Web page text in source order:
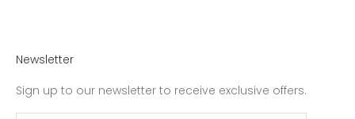
Newsletter
Sign up to our newsletter to receive exclusive offers.